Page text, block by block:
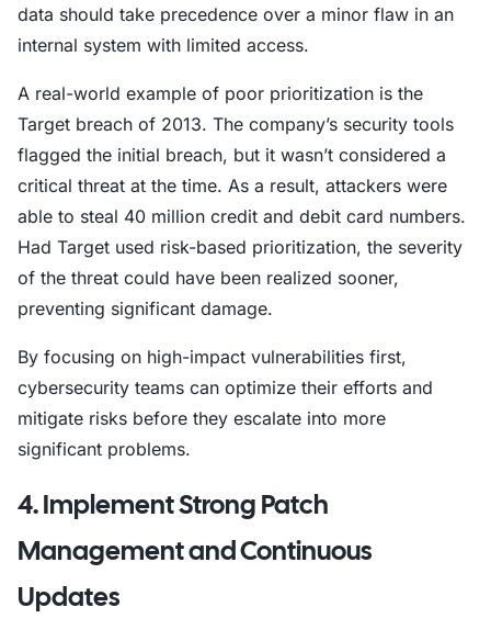
data should take precedence over a minor flaw in an
internal system with limited access.
A real-world example of poor prioritization is the
Target breach of 2013. The company’s security tools
flagged the initial breach, but it wasn’t considered a
critical threat at the time. As a result, attackers were
able to steal 40 million credit and debit card numbers.
Had Target used risk-based prioritization, the severity
of the threat could have been realized sooner,
preventing significant damage.
By focusing on high-impact vulnerabilities first,
cybersecurity teams can optimize their efforts and
mitigate risks before they escalate into more
significant problems.
4. Implement Strong Patch
Management and Continuous
Updates